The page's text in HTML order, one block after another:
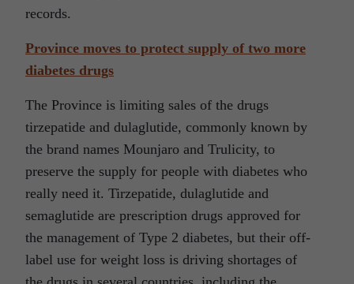
records.
Province moves to protect supply of two more
diabetes drugs
The Province is limiting sales of the drugs
tirzepatide and dulaglutide, commonly known by
the brand names Mounjaro and Trulicity, to
preserve the supply for people with diabetes who
really need it. Tirzepatide, dulaglutide and
semaglutide are prescription drugs approved for
the management of Type 2 diabetes, but their off-
label use for weight loss is driving shortages of